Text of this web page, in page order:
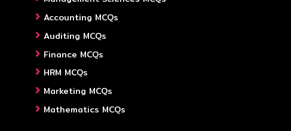
Accounting MCQs
Auditing MCQs
Finance MCQs
HRM MCQs
Marketing MCQs
Mathematics MCQs